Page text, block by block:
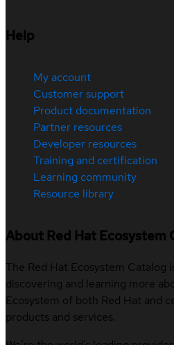
Help
My account
Customer support
Product documentation
Partner resources
Developer resources
Training and certification
Learning community
Resource library
About Red Hat Ecosystem
The Red Hat Ecosystem Catalog
discovering and learning more
Ecosystem of both Red Hat and
products and services.